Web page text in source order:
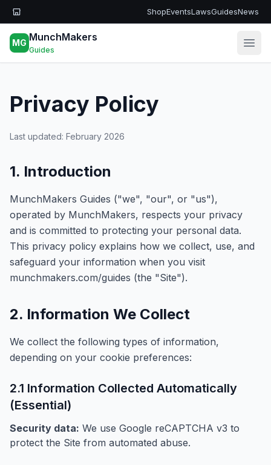
ShopEventsLawsGuidesNews
Skip to main content
MG MunchMakers
Guides
Privacy Policy
Last updated: February 2026
1. Introduction
MunchMakers Guides ("we", "our", or "us"),
operated by MunchMakers, respects your privacy
and is committed to protecting your personal data.
This privacy policy explains how we collect, use, and
safeguard your information when you visit
munchmakers.com/guides (the "Site").
2. Information We Collect
We collect the following types of information,
depending on your cookie preferences:
2.1 Information Collected Automatically
(Essential)
Security data: We use Google reCAPTCHA v3 to
protect the Site from automated abuse.